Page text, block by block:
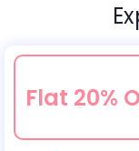
Flat 20%